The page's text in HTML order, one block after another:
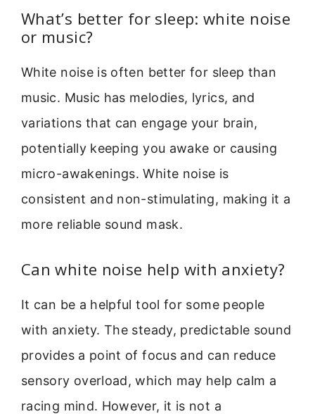
What’s better for sleep: white noise
or music?
White noise is often better for sleep than
music. Music has melodies, lyrics, and
variations that can engage your brain,
potentially keeping you awake or causing
micro-awakenings. White noise is
consistent and non-stimulating, making it a
more reliable sound mask.
Can white noise help with anxiety?
It can be a helpful tool for some people
with anxiety. The steady, predictable sound
provides a point of focus and can reduce
sensory overload, which may help calm a
racing mind. However, it is not a